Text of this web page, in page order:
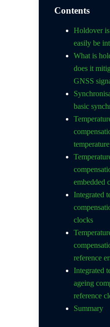
Contents
Holdover
easily be
What is
does it
GNSS
basic
embedded
Integrated
clocks
reference
Integrated
ageing
reference
Summary